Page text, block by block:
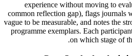
experience without moving to
common reflection gap), flags journals
vague to be measurable, and notes the
programme exemplars. Each
on which stage of